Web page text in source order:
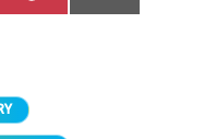
on
on